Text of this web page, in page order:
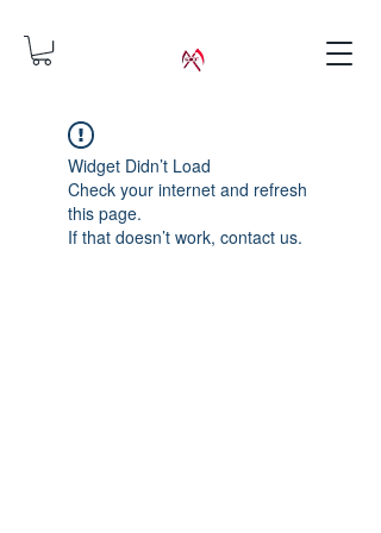
Widget Didn’t Load
Check your internet and refresh
this page.
If that doesn’t work, contact us.